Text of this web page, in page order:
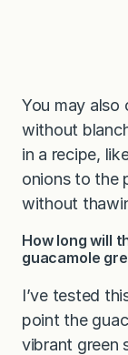
You may
without
in a recipe,
onions to the
without
How long will
guacamole
I’ve tested
point the
vibrant green